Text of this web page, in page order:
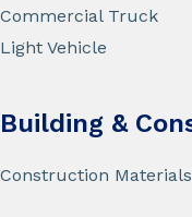
Commercial Truck
Light Vehicle
Building &
Construction Materials